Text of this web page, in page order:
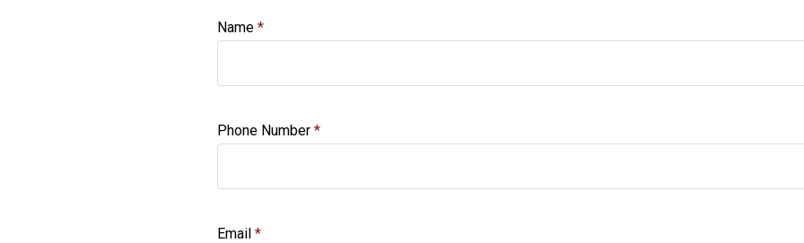
Name
Phone Number
Email